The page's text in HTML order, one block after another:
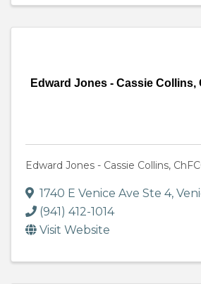
Edward Jones - Cassie
Edward Jones - Cassie Collins,
1740 E Venice Ave Ste 4,
(941) 412-1014
Visit Website